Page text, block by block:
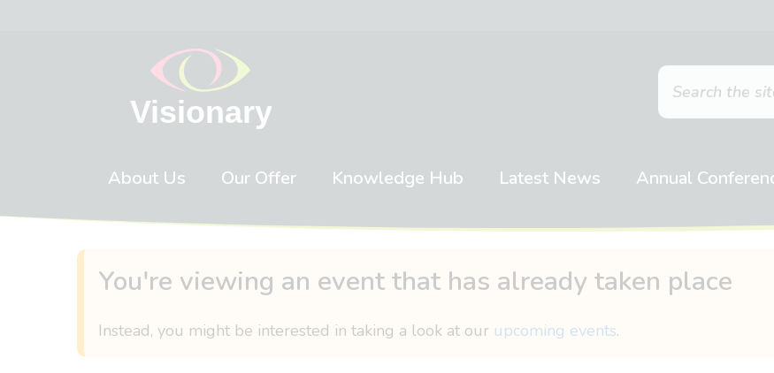
About Us Our Offer Knowledge Hub Latest News Annual
You're viewing an event that has already taken place
Instead, you might be interested in taking a look at our upcoming events.